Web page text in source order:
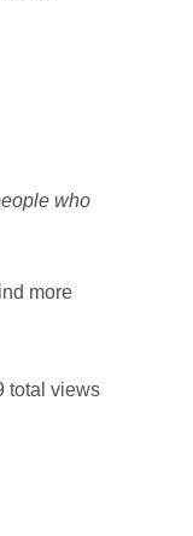
who
more
total views